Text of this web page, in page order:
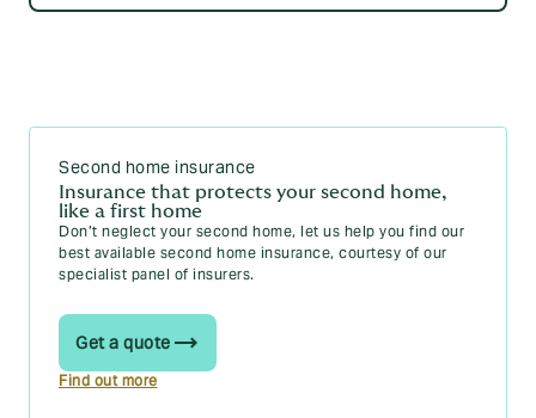
Second home insurance
Insurance that protects your second home,
like a first home
Don’t neglect your second home, let us help you find our
best available second home insurance, courtesy of our
specialist panel of insurers.
Get a quote
Find out more